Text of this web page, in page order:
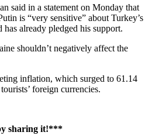
said in a statement on Monday that
is “very sensitive” about Turkey’s
already pledged his support.
shouldn’t negatively affect the
inflation, which surged to 61.14
foreign currencies.
sharing it!***